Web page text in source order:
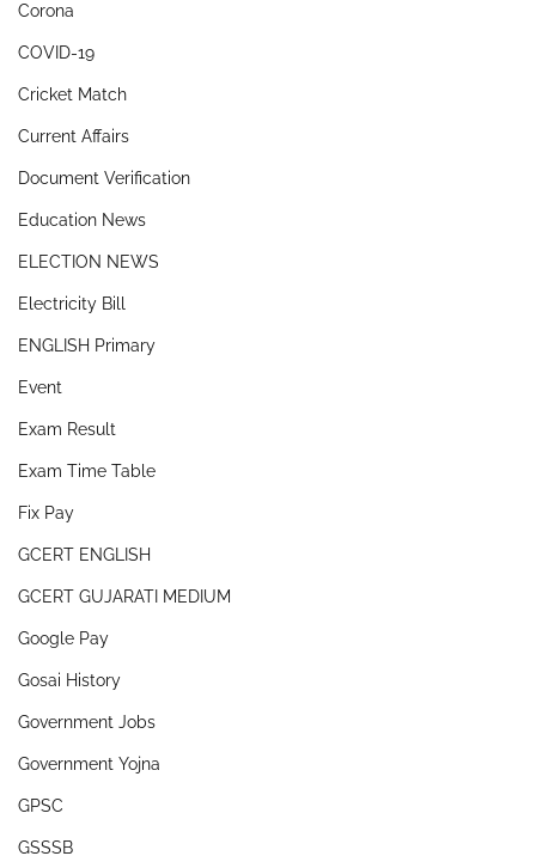
Corona
COVID-19
Cricket Match
Current Affairs
Document Verification
Education News
ELECTION NEWS
Electricity Bill
ENGLISH Primary
Event
Exam Result
Exam Time Table
Fix Pay
GCERT ENGLISH
GCERT GUJARATI MEDIUM
Google Pay
Gosai History
Government Jobs
Government Yojna
GPSC
GSSSB